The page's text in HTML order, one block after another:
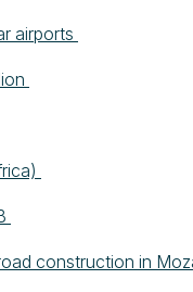
airports
construction in